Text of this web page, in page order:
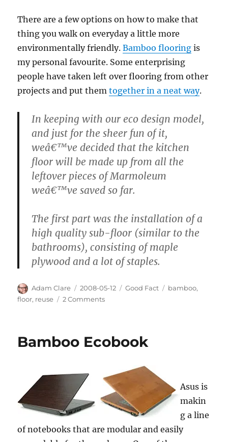
There are a few options on how to make that
thing you walk on everyday a little more
environmentally friendly.Bamboo flooring is
my personal favourite. Some enterprising
people have taken left over flooring from other
projects and put themtogether in a neat way.
In keeping with our eco design model,
and just for the sheer fun of it,
weâ€™ve decided that the kitchen
floor will be made up from all the
leftover pieces of Marmoleum
weâ€™ve saved so far.
The first part was the installation of a
high quality sub-floor (similar to the
bathrooms), consisting of maple
plywood and a lot of staples.
Author
Adam Clare
Posted
on
2008-05-12 Categories
Good Fact Tags
bamboo,
floor, reuse 2 Commentson
Bamboo Ecobook
Asus is
makin
g a line
of notebooks that are modular and easily